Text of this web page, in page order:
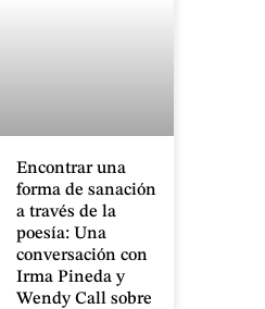
Encontrar una
forma de sanación
a través de la
poesía: Una
conversación con
Irma Pineda y
Wendy Call sobre